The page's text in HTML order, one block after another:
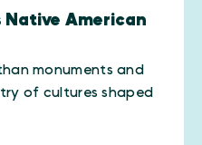
Native American
monuments and
of cultures shaped